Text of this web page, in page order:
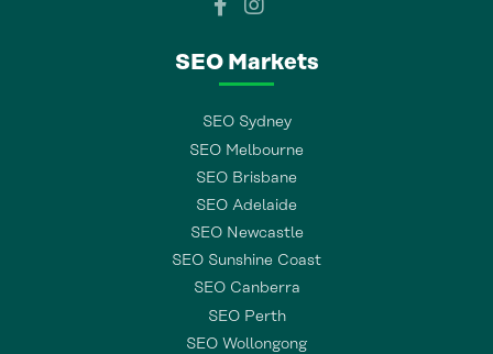
SEO Markets
SEO Sydney
SEO Melbourne
SEO Brisbane
SEO Adelaide
SEO Newcastle
SEO Sunshine Coast
SEO Canberra
SEO Perth
SEO Wollongong